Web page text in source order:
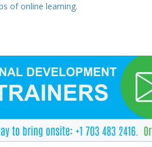
of online learning.